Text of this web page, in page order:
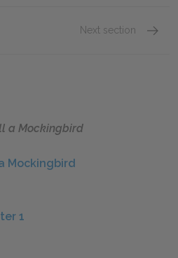
Next section
a Mockingbird
Mockingbird
1